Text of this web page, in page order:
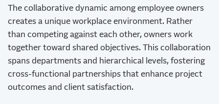
The collaborative dynamic among employee owners
creates a unique workplace environment. Rather
than competing against each other, owners work
together toward shared objectives. This collaboration
spans departments and hierarchical levels, fostering
cross-functional partnerships that enhance project
outcomes and client satisfaction.